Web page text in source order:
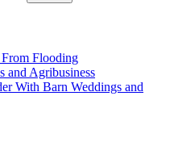
Flooding
and Agribusiness
With Barn Weddings and